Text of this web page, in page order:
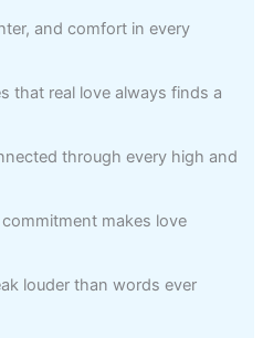
and comfort in every
that real love always finds a
through every high and
makes love
louder than words ever